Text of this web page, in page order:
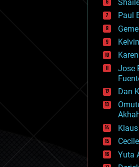
ethics
events
evolution
finance
first
food
fun
futurism
general
genetics
Paul
Jose
Dan
Yuta